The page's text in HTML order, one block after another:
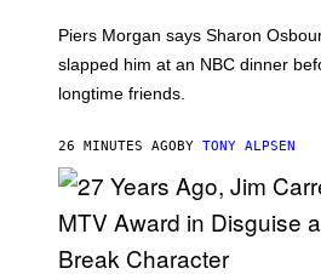
Piers Morgan says Sharon
slapped him at an NBC dinner
longtime friends.
26 MINUTES AGO BY TONY ALPSEN